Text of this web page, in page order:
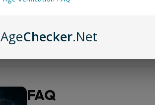
FAQ
AgeChecker.Net